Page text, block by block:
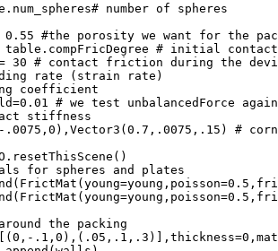
number of spheres
#the porosity we want for the
= table.compFricDegree # initial
30 # contact friction during the
rate (strain rate)
coefficient
# we test unbalancedForce
stiffness
.0075,0),Vector3(0.7,.0075,.15) #
for spheres and plates
the packing